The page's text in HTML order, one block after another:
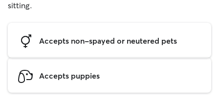
sitting.
Accepts non-spayed or neutered pets
Accepts puppies